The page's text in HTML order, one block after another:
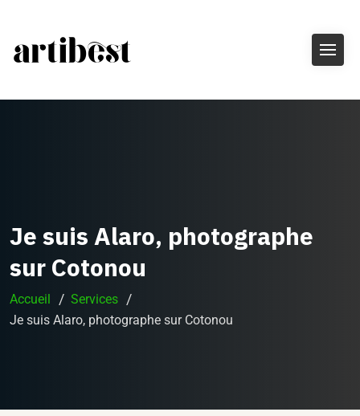
Je suis Alaro, photographe
sur Cotonou
Accueil
Services
Je suis Alaro, photographe sur Cotonou